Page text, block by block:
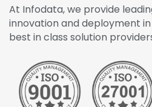
At Infodata, we provide
innovation and deployment
best in class solution